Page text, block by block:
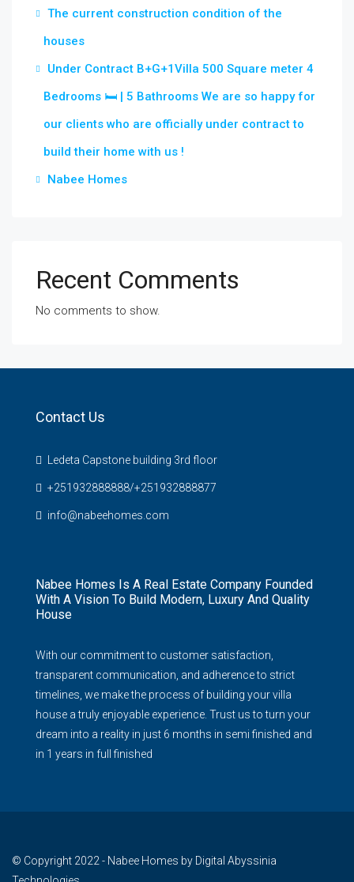
The current construction condition of the
houses
Under Contract B+G+1Villa 500 Square meter 4
Bedrooms 🛏 | 5 Bathrooms We are so happy for
our clients who are officially under contract to
build their home with us !
Nabee Homes
Recent Comments
No comments to show.
Contact Us
Ledeta Capstone building 3rd floor
+251932888888/+251932888877
info@nabeehomes.com
Nabee Homes Is A Real Estate Company Founded
With A Vision To Build Modern, Luxury And Quality
House
With our commitment to customer satisfaction,
transparent communication, and adherence to strict
timelines, we make the process of building your villa
house a truly enjoyable experience. Trust us to turn your
dream into a reality in just 6 months in semi finished and
in 1 years in full finished
© Copyright 2022 - Nabee Homes by Digital Abyssinia